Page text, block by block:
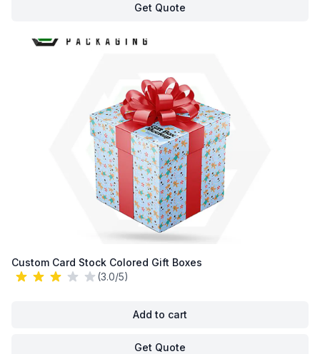
Get Quote
Custom Card Stock Colored Gift Boxes
(3.0/5)
Add to cart
Get Quote